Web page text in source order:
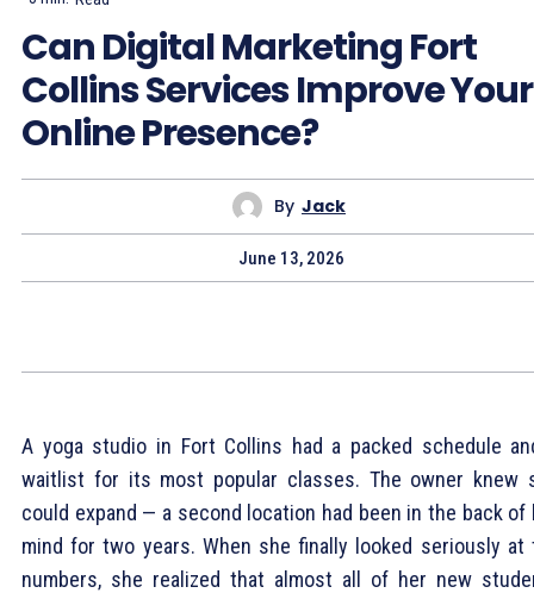
Can Digital Marketing Fort
Collins Services Improve Your
Online Presence?
By Jack
June 13, 2026
A yoga studio in Fort Collins had a packed schedule
waitlist for its most popular classes. The owner knew
could expand — a second location had been in the back of
mind for two years. When she finally looked seriously at
numbers, she realized that almost all of her new